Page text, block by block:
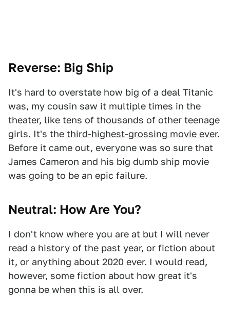
Reverse: Big Ship
It's hard to overstate how big of a deal Titanic
was, my cousin saw it multiple times in the
theater, like tens of thousands of other teenage
girls. It's the third-highest-grossing movie ever.
Before it came out, everyone was so sure that
James Cameron and his big dumb ship movie
was going to be an epic failure.
Neutral: How Are You?
I don't know where you are at but I will never
read a history of the past year, or fiction about
it, or anything about 2020 ever. I would read,
however, some fiction about how great it's
gonna be when this is all over.